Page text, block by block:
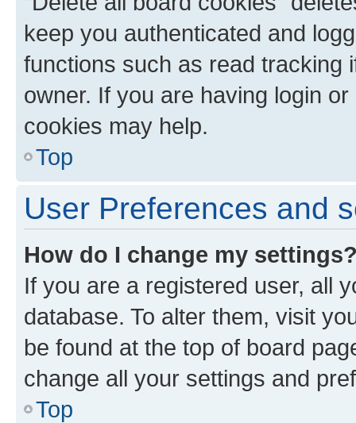
keep you authenticated and
functions such as read tracking
owner. If you are having login
cookies may help.
Top
User Preferences and
How do I change my
If you are a registered user, all
database. To alter them, visit
be found at the top of board
change all your settings and
Top